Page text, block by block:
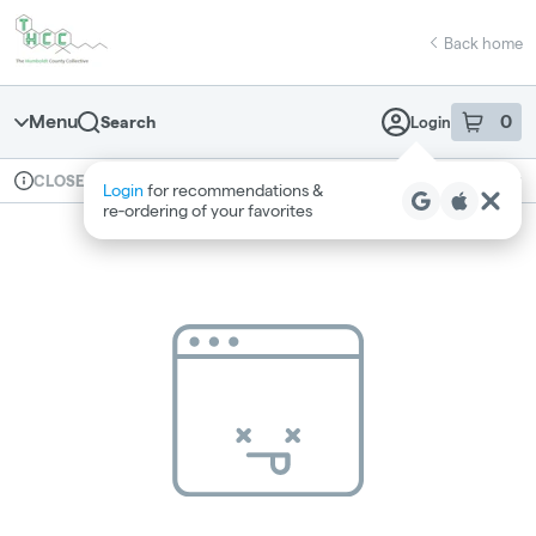
Navigation
return to dispensary home page
Back home
Menu Search Login 0
item sin
Login for recommendations &
re‑ordering of your favorites
Dispensary Info
CLOSED